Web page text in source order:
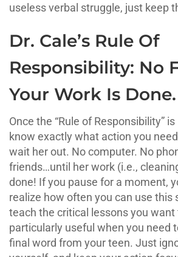
useless verbal struggle, just keep
Dr. Cale’s Rule Of
Responsibility: No
Your Work Is Done.
Once the “Rule of Responsibility”
know exactly what action you
wait her out. No computer. No
friends…until her work (i.e.,
done! If you pause for a moment,
realize how often you can use this
teach the critical lessons you
particularly useful when you need
final word from your teen. Just